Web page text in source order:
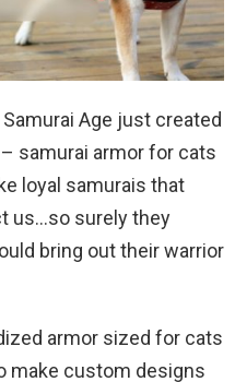
Age just created
samurai armor for cats
loyal samurais that
us…so surely they
bring out their warrior
armor sized for cats
make custom designs